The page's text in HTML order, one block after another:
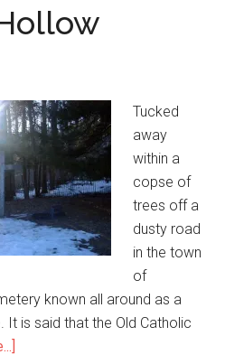
Tucked
away
within a
copse of
trees off a
dusty road
in the town
of
known all around as a
It is said that the Old Catholic